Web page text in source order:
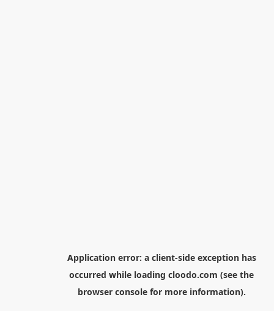
Application error: a client-side exception has
occurred while loading cloodo.com (see the
browser consolefor more information).